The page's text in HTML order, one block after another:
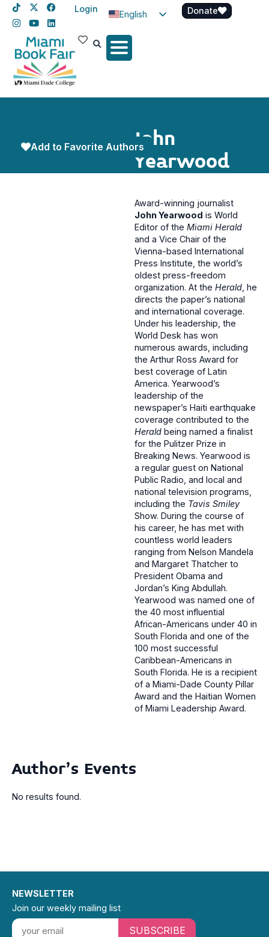
Login
English
Spanish
Donate
John
Yearwood
Add to Favorite Authors
Award-winning journalist
John Yearwood is World
Editor of the Miami Herald
and a Vice Chair of the
Vienna-based International
Press Institute, the world’s
oldest press-freedom
organization. At the Herald, he
directs the paper’s national
and international coverage.
Under his leadership, the
World Desk has won
numerous awards, including
the Arthur Ross Award for
best coverage of Latin
America. Yearwood’s
leadership of the
newspaper’s Haiti earthquake
coverage contributed to the
Herald being named a finalist
for the Pulitzer Prize in
Breaking News. Yearwood is
a regular guest on National
Public Radio, and local and
national television programs,
including the Tavis Smiley
Show. During the course of
his career, he has met with
countless world leaders
ranging from Nelson Mandela
and Margaret Thatcher to
President Obama and
Jordan’s King Abdullah.
Yearwood was named one of
the 40 most influential
African-Americans under 40 in
South Florida and one of the
100 most successful
Caribbean-Americans in
South Florida. He is a recipient
of a Miami-Dade County Pillar
Award and the Haitian Women
of Miami Leadership Award.
Author's Events
No results found.
NEWSLETTER
Join our weekly mailing list
SUBSCRIBE